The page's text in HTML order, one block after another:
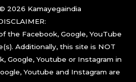
2026 Kamayegaindia
the Facebook, Google, YouTube
Additionally, this site is NOT
Google, Youtube or Instagram in
Youtube and Instagram are